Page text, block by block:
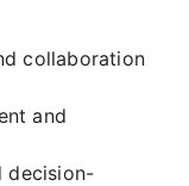
collaboration
and
decision-